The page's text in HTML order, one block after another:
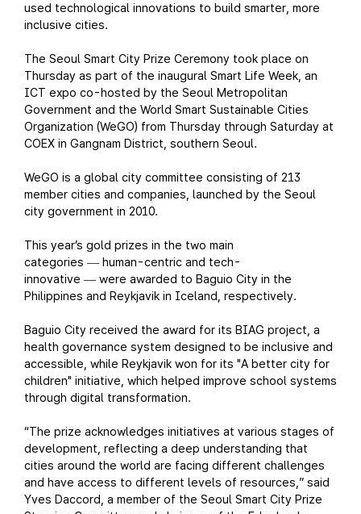
used technological innovations to build smarter, more
inclusive cities.
The Seoul Smart City Prize Ceremony took place on
Thursday as part of the inaugural Smart Life Week, an
ICT expo co-hosted by the Seoul Metropolitan
Government and the World Smart Sustainable Cities
Organization (WeGO) from Thursday through Saturday at
COEX in Gangnam District, southern Seoul.
WeGO is a global city committee consisting of 213
member cities and companies, launched by the Seoul
city government in 2010.
This year’s gold prizes in the two main
categories — human-centric and tech-
innovative — were awarded to Baguio City in the
Philippines and Reykjavik in Iceland, respectively.
Baguio City received the award for its BIAG project, a
health governance system designed to be inclusive and
accessible, while Reykjavik won for its "A better city for
children" initiative, which helped improve school systems
through digital transformation.
“The prize acknowledges initiatives at various stages of
development, reflecting a deep understanding that
cities around the world are facing different challenges
and have access to different levels of resources,” said
Yves Daccord, a member of the Seoul Smart City Prize